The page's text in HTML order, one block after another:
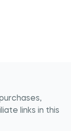
links in this